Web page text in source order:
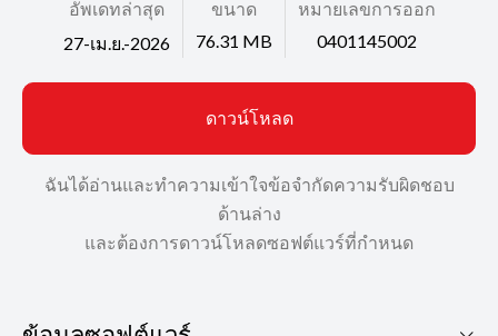
อัพเดทล่าสุด
27-เม.ย.-2026
ขนาด
76.31 MB
หมายเลขการออก
0401145002
ดาวน์โหลด
ฉันได้อ่านและทำความเข้าใจข้อจำกัดความรับผิดชอบ
ด้านล่าง
และต้องการดาวน์โหลดซอฟต์แวร์ที่กำหนด